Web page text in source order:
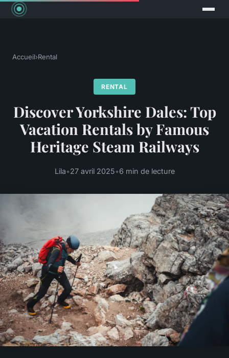
Accueil›Rental
RENTAL
Discover Yorkshire Dales: Top
Vacation Rentals by Famous
Heritage Steam Railways
Lila•27 avril 2025•6 min de lecture